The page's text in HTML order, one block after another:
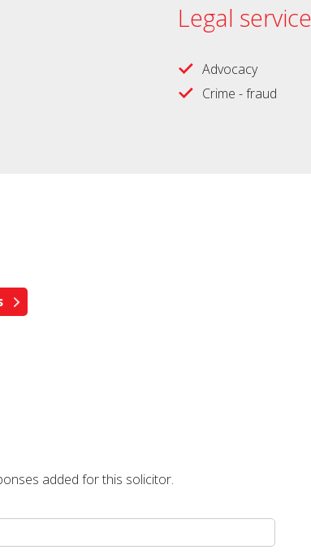
Legal
Advocacy
Crime - fraud
added for this solicitor.